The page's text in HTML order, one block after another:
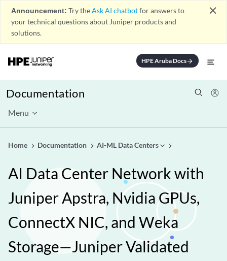
Announcement: Try theAsk AI chatbotfor answers to
your technical questions about Juniper products and
solutions.
close
HPE Aruba Docsarrow_forward
Documentation
Menu
Home Documentation AI-ML Data Centers
AI Data Center Network with
Juniper Apstra, Nvidia GPUs,
ConnectX NIC, and Weka
Storage—Juniper Validated